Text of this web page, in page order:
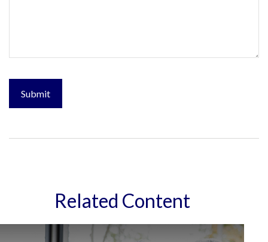
Related Content